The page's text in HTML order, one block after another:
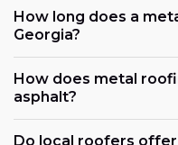
How long does a
Georgia?
How does metal
asphalt?
Do local roofers